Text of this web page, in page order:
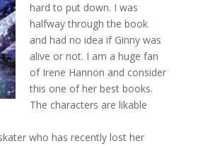
hard to put down. I was
halfway through the book
and had no idea if Ginny was
alive or not. I am a huge fan
of Irene Hannon and consider
this one of her best books.
The characters are likable
who has recently lost her